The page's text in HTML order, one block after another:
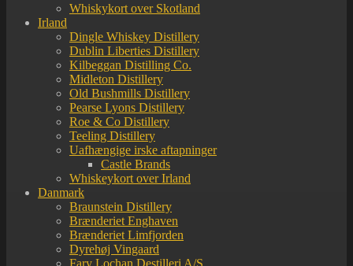
Whiskykort over Skotland
Irland
Dingle Whiskey Distillery
Dublin Liberties Distillery
Kilbeggan Distilling Co.
Midleton Distillery
Old Bushmills Distillery
Pearse Lyons Distillery
Roe & Co Distillery
Teeling Distillery
Uafhængige irske aftapninger
Castle Brands
Whiskeykort over Irland
Danmark
Braunstein Distillery
Brænderiet Enghaven
Brænderiet Limfjorden
Dyrehøj Vingaard